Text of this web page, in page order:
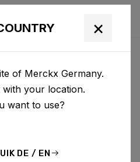
×
of Merckx Germany.
with your location.
want to use?
DE / EN